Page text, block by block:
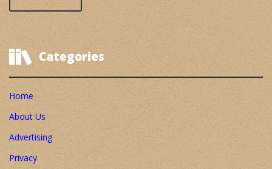
Categories
Home
About Us
Advertising
Privacy